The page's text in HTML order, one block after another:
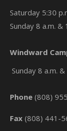
Saturday 5:30
Sunday 8 a.m. &
Windward
Sunday 8 a.m. &
Phone (808)
Fax (808) 441-